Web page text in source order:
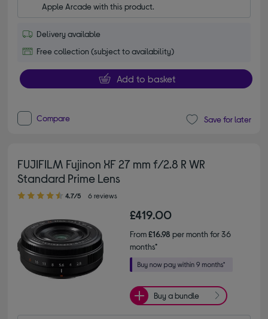
Apple Arcade with this product.
Delivery available
Free collection (subject to availability)
Add to basket
Compare Save for later
FUJIFILM Fujinon XF 27 mm f/2.8 R WR
Standard Prime Lens
4.70 out of 5 stars
4.7/5 6 reviews
£419.00
From£16.98 per month for 36
months*
Buy a bundle